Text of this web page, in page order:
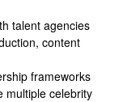
talent agencies
content
frameworks
multiple celebrity